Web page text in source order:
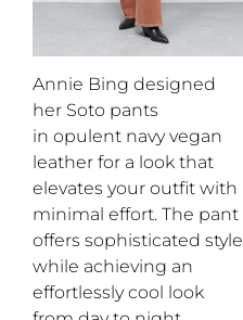
Annie Bing designed
her Soto pants
in opulent navyvegan
leather for a look that
elevates your outfit with
minimal effort. The pant
offers sophisticated style
while achieving an
effortlessly cool
look